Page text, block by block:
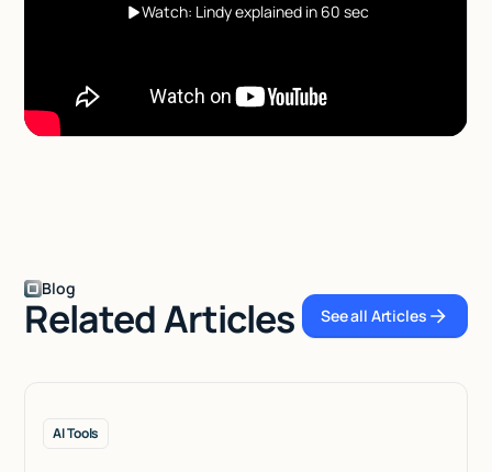
Watch: Lindy explained in 60 sec
Blog
Related Articles See all Articles
See all Articles
AI Tools